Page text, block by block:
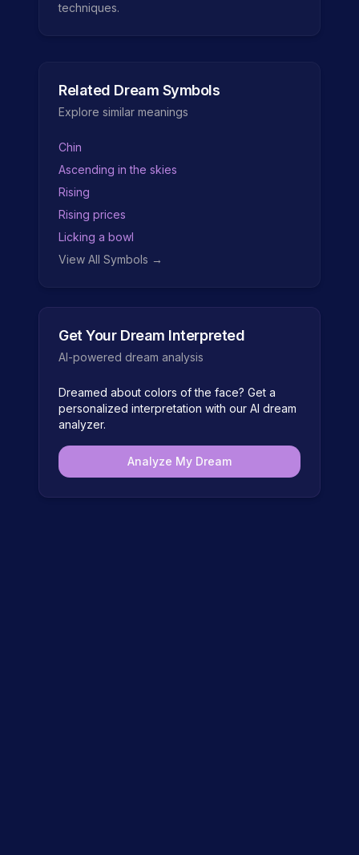
techniques.
Related Dream Symbols
Explore similar meanings
Chin
Ascending in the skies
Rising
Rising prices
Licking a bowl
View All Symbols →
Get Your Dream Interpreted
AI-powered dream analysis
Dreamed about colors of the face? Get a
personalized interpretation with our AI dream
analyzer.
Analyze My Dream